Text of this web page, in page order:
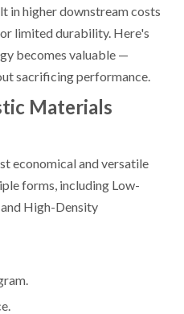
in higher downstream costs
limited durability. Here's
becomes valuable —
sacrificing performance.
Materials
economical and versatile
forms, including Low-
High-Density